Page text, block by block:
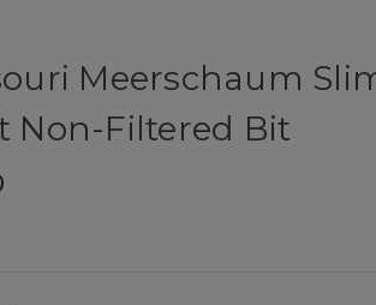
Meerschaum
Non-Filtered Bit